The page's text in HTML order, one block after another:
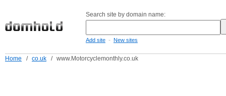
Search site by domain name:
Add site - New sites
Home / co.uk / www.Motorcyclemonthly.co.uk